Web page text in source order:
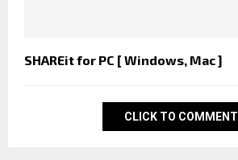
SHAREit for PC [ Windows, Mac ]
CLICK TO COMMENT